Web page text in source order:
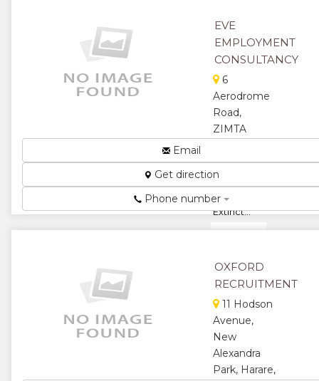
★
EVE
EMPLOYMENT
CONSULTANCY
6
Aerodrome
Road,
ZIMTA
Mutare,
Zimbabwe
Distinct or
Extinct...
★★
★★
★
Email
Get direction
Phone number
OXFORD
RECRUITMENT
11 Hodson
Avenue,
New
Alexandra
Park, Harare,